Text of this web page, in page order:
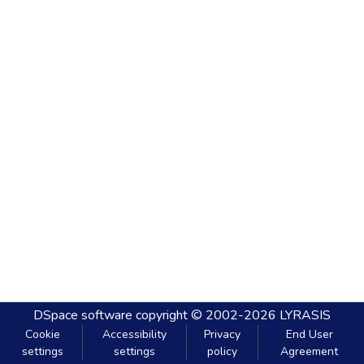
DSpace software copyright © 2002-2026 LYRASIS
Cookie
settings
Accessibility
settings
Privacy
policy
End User
Agreement